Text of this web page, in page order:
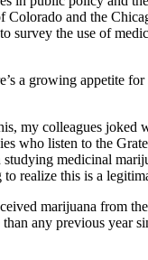
Colorado and the
to survey the use of
a growing appetite
my colleagues joked
who listen to the
medicinal
realize this is a
marijuana from
any previous year